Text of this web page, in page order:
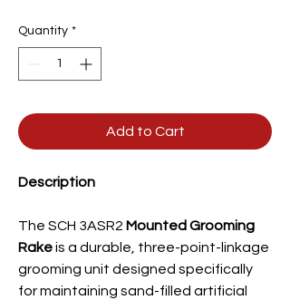
Quantity *
Add to Cart
Description
The SCH 3ASR2 Mounted Grooming
Rakeis a durable, three-point-linkage
grooming unit designed specifically
for maintaining sand-filled artificial